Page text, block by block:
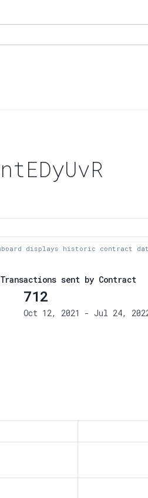
displays historic contract
Transactions sent by Contract
712
Oct 12, 2021 - Jul 24,